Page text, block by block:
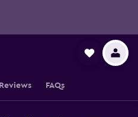
Reviews FAQs